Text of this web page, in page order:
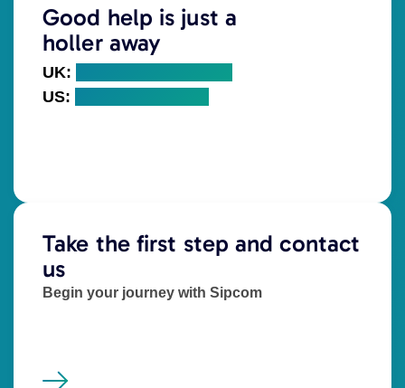
Good help is just a
holler away
UK:
US:
Take the first step and contact
us
Begin your journey with Sipcom